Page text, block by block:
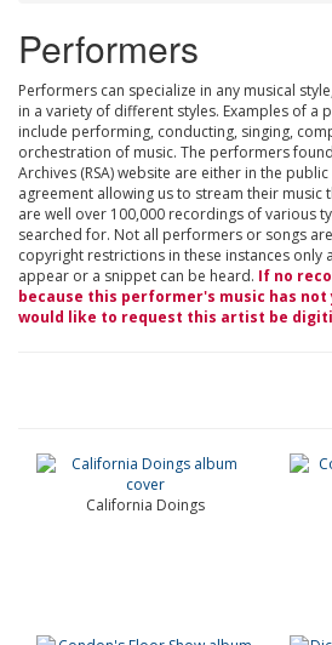
Performers
Performers can specialize in any musical
in a variety of different styles. Examples of a
include performing, conducting, singing,
orchestration of music. The performers
Archives (RSA) website are either in the
agreement allowing us to stream their music
are well over 100,000 recordings of various
searched for. Not all performers or songs
copyright restrictions in these instances only
appear or a snippet can be heard. If no
because this performer's music has
would like to request this artist be
California Doings